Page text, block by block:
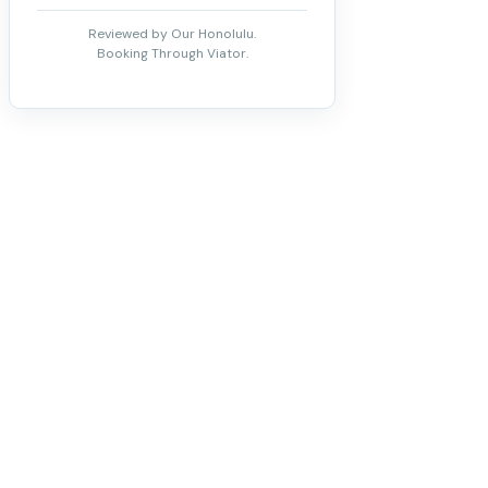
Reviewed by Our Honolulu.
Booking Through Viator.